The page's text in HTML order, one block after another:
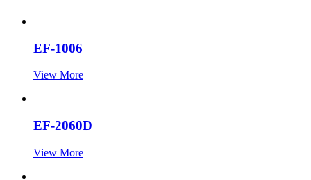
EF-1006
View More
EF-2060D
View More